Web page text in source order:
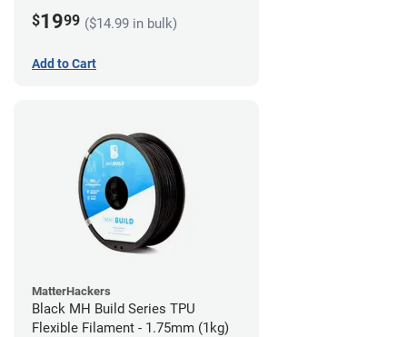
$1999 ($14.99 in bulk)
Add to Cart
MatterHackers
Black MH Build Series TPU
Flexible Filament - 1.75mm (1kg)